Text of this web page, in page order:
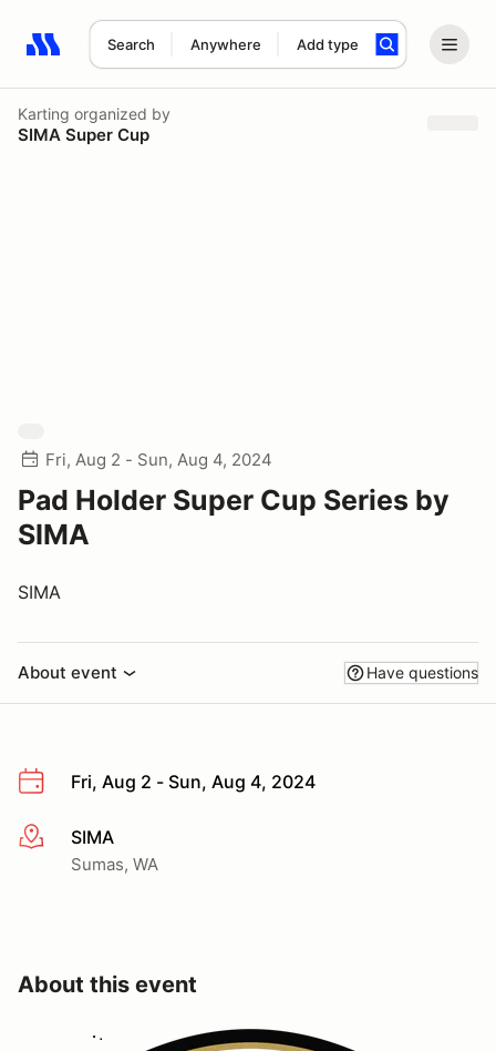
Search Anywhere Add type
Search results: No search term
Karting organized by
SIMA Super Cup
Fri, Aug 2 - Sun, Aug 4, 2024
Pad Holder Super Cup Series by
SIMA
SIMA
About event Have questions
Fri, Aug 2 - Sun, Aug 4, 2024
More info
SIMA
Sumas, WA
About this event